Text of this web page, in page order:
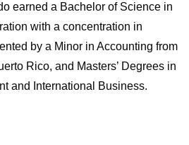
earned a Bachelor of Science in
with a concentration in
by a Minor in Accounting from
Rico, and Masters’ Degrees in
and International Business.